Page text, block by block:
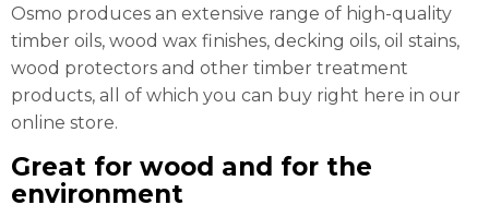
Osmo produces an extensive range of high-quality
timber oils, wood wax finishes, decking oils, oil stains,
wood protectors and other timber treatment
products, all of which you can buy right here in our
online store.
Great for wood and for the
environment